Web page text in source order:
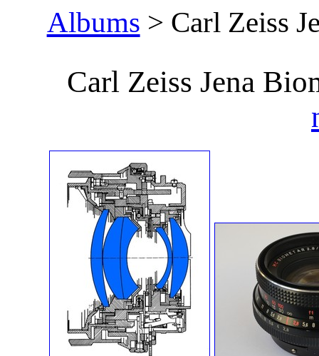
Albums > Carl Zeiss
Carl Zeiss Jena